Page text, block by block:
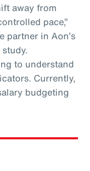
away from
pace,”
partner in Aon’s
to understand
Currently,
budgeting